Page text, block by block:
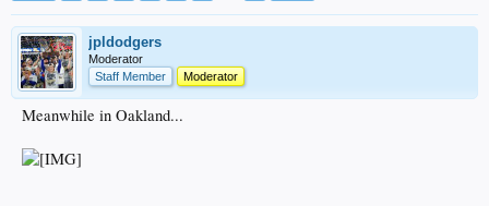
jpldodgers
Moderator
Staff Member
Moderator
Meanwhile in Oakland...